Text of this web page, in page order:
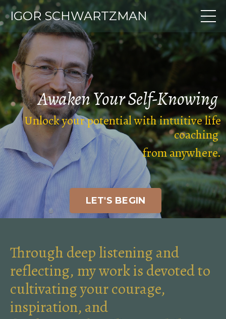
IGOR SCHWARTZMAN
Awaken YourSelf-Knowing
Unlock your potential with intuitive life
coaching
from anywhere.
LET'S BEGIN
Through deep listening and
reflecting, my work is devoted to
cultivating your courage,
inspiration, and